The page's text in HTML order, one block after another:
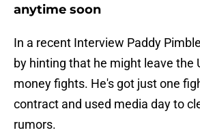
anytime soon
In a recent Interview Paddy
by hinting that he might leave the
money fights. He's got just one
contract and used media day to
rumors.